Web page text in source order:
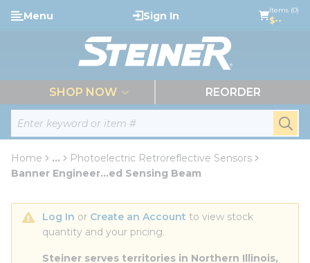
Skip to main content
Site Search
Menu Sign In Items (0)
$--
SHOP NOW REORDER
Home ...
more info
Photoelectric Retroreflective Sensors
Banner Engineer...ed Sensing Beam
Log In or Create an Account to view stock
quantity and your pricing.
Steiner serves territories in Northern Illinois,